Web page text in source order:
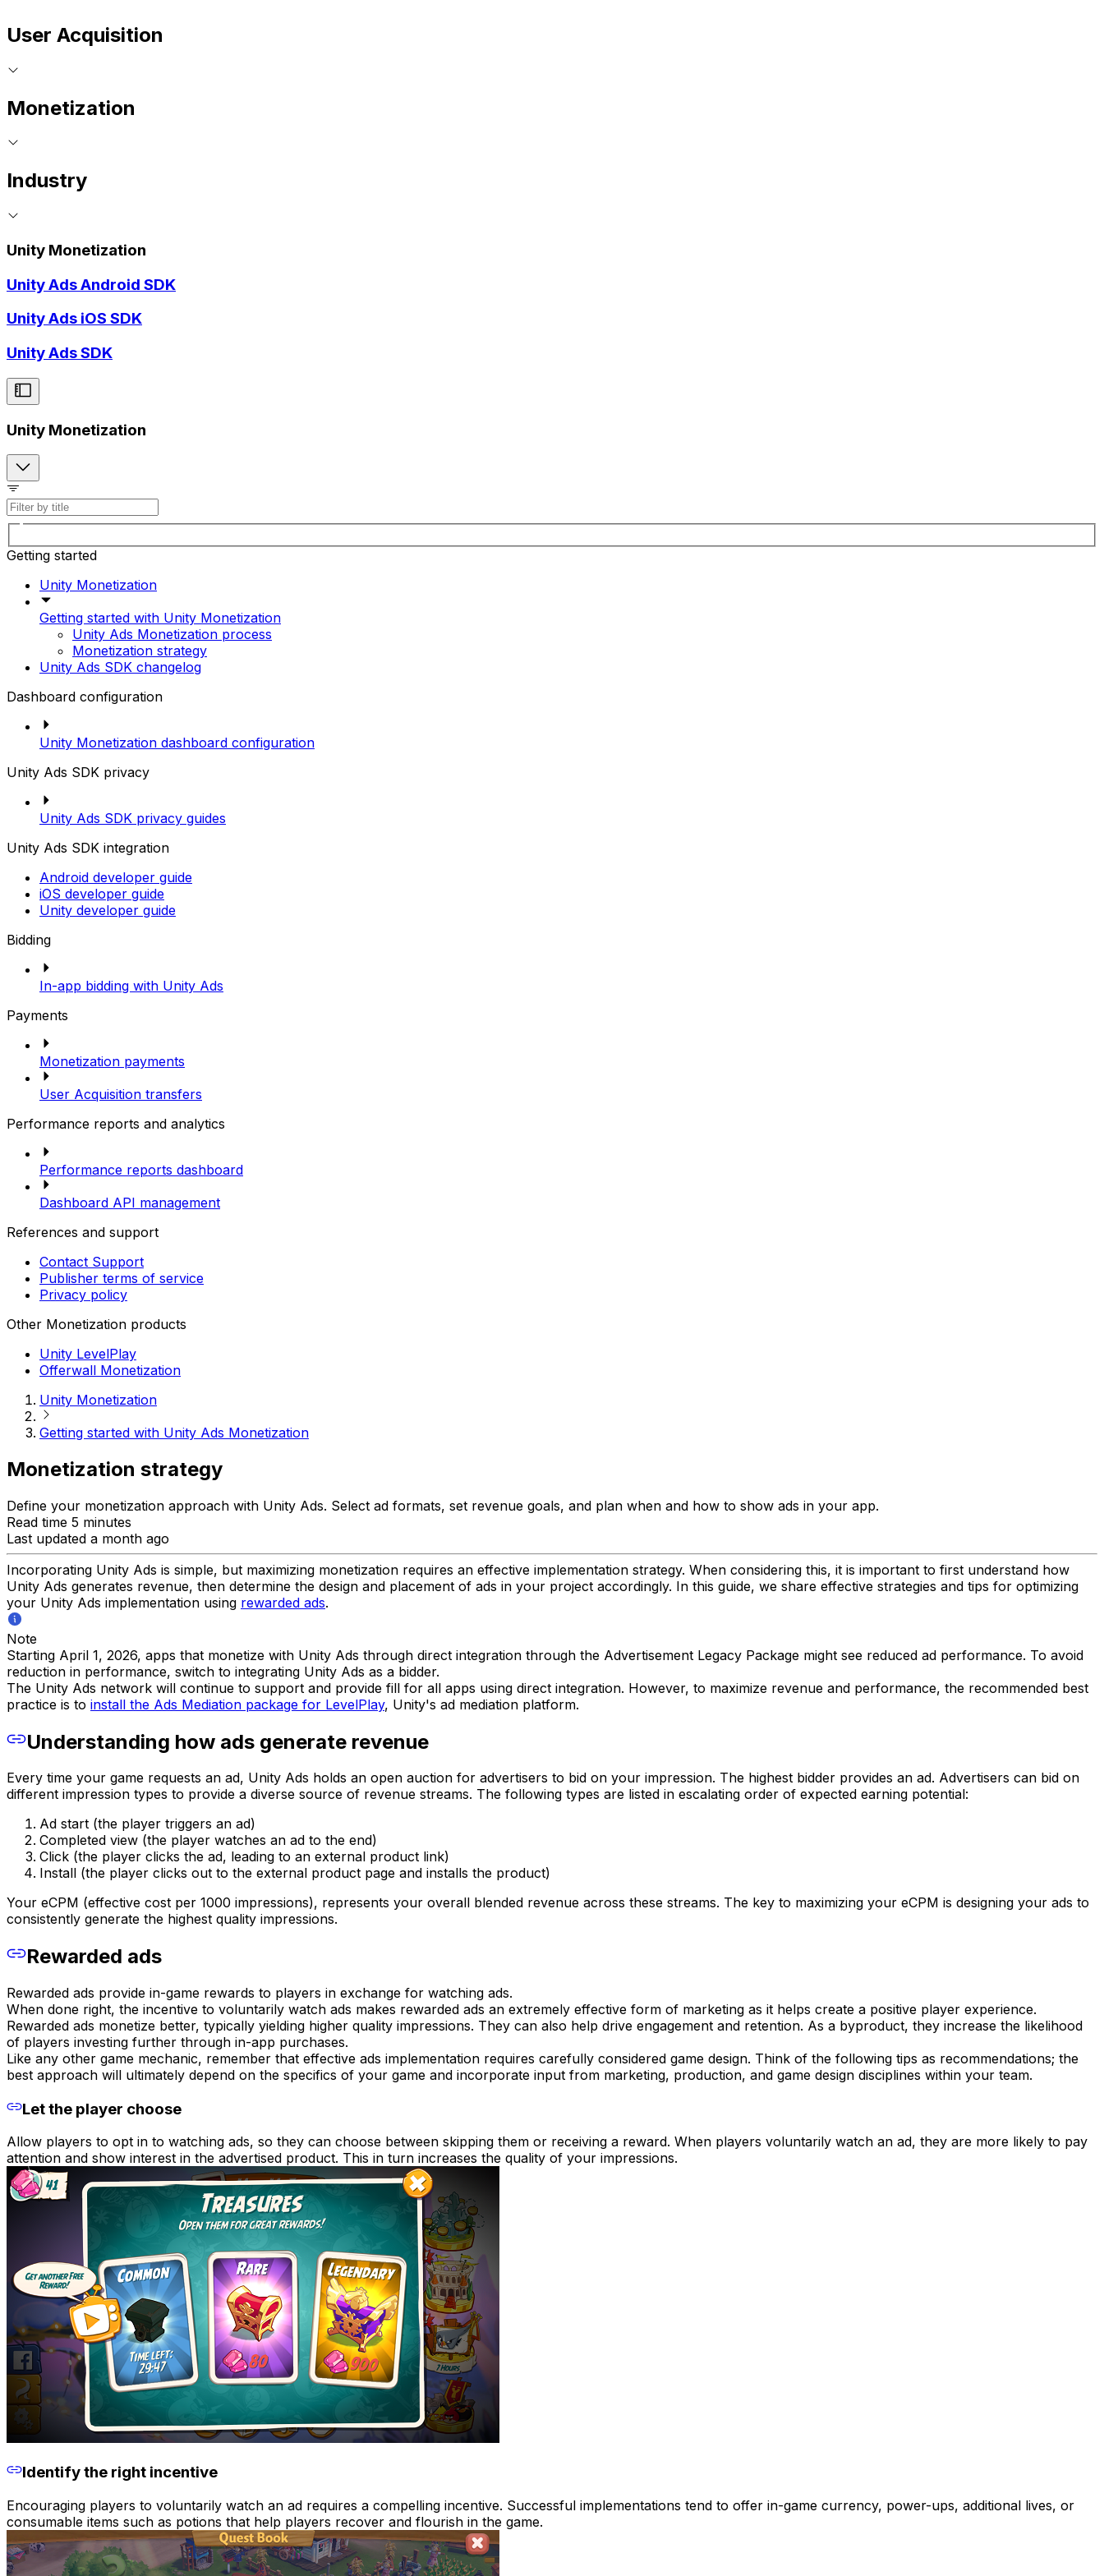
User Acquisition
Monetization
Industry
Unity Monetization
Unity Ads Android SDK
Unity Ads iOS SDK
Unity Ads SDK
Unity Monetization
Getting started
Unity Monetization
Getting started with Unity Monetization
Unity Ads Monetization process
Monetization strategy
Unity Ads SDK changelog
Dashboard configuration
Unity Monetization dashboard configuration
Unity Ads SDK privacy
Unity Ads SDK privacy guides
Unity Ads SDK integration
Android developer guide
iOS developer guide
Unity developer guide
Bidding
In-app bidding with Unity Ads
Payments
Monetization payments
User Acquisition transfers
Performance reports and analytics
Performance reports dashboard
Dashboard API management
References and support
Contact Support
Publisher terms of service
Privacy policy
Other Monetization products
Unity LevelPlay
Offerwall Monetization
Unity Monetization
Getting started with Unity Ads Monetization
Monetization strategy
Define your monetization approach with Unity Ads. Select ad formats, set revenue goals, and plan when and how to show ads in your app.
Read time 5 minutes
Last updated a month ago
Incorporating Unity Ads is simple, but maximizing monetization requires an effective implementation strategy. When considering this, it is important to first understand how
Unity Ads generates revenue, then determine the design and placement of ads in your project accordingly. In this guide, we share effective strategies and tips for optimizing
your Unity Ads implementation using rewarded ads.
Note
Starting April 1, 2026, apps that monetize with Unity Ads through direct integration through the Advertisement Legacy Package might see reduced ad performance. To avoid
reduction in performance, switch to integrating Unity Ads as a bidder.
The Unity Ads network will continue to support and provide fill for all apps using direct integration. However, to maximize revenue and performance, the recommended best
practice is to install the Ads Mediation package for LevelPlay, Unity's ad mediation platform.
Understanding how ads generate revenue
Every time your game requests an ad, Unity Ads holds an open auction for advertisers to bid on your impression. The highest bidder provides an ad. Advertisers can bid on
different impression types to provide a diverse source of revenue streams. The following types are listed in escalating order of expected earning potential:
Ad start (the player triggers an ad)
Completed view (the player watches an ad to the end)
Click (the player clicks the ad, leading to an external product link)
Install (the player clicks out to the external product page and installs the product)
Your eCPM (effective cost per 1000 impressions), represents your overall blended revenue across these streams. The key to maximizing your eCPM is designing your ads to
consistently generate the highest quality impressions.
Rewarded ads
Rewarded ads provide in-game rewards to players in exchange for watching ads.
When done right, the incentive to voluntarily watch ads makes rewarded ads an extremely effective form of marketing as it helps create a positive player experience.
Rewarded ads monetize better, typically yielding higher quality impressions. They can also help drive engagement and retention. As a byproduct, they increase the likelihood
of players investing further through in-app purchases.
Like any other game mechanic, remember that effective ads implementation requires carefully considered game design. Think of the following tips as recommendations; the
best approach will ultimately depend on the specifics of your game and incorporate input from marketing, production, and game design disciplines within your team.
Let the player choose
Allow players to opt in to watching ads, so they can choose between skipping them or receiving a reward. When players voluntarily watch an ad, they are more likely to pay
attention and show interest in the advertised product. This in turn increases the quality of your impressions.
Identify the right incentive
Encouraging players to voluntarily watch an ad requires a compelling incentive. Successful implementations tend to offer in-game currency, power-ups, additional lives, or
consumable items such as potions that help players recover and flourish in the game.